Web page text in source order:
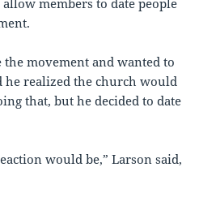
members to date people
movement and wanted to
he realized the church would
that, but he decided to date
would be,” Larson said,